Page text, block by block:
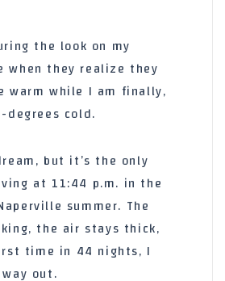
the look on my
when they realize they
warm while I am finally,
cold.
but it’s the only
at 11:44 p.m. in the
summer. The
the air stays thick,
time in 44 nights, I
out.